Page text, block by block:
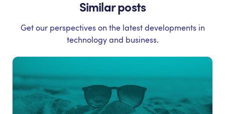
Similar posts
Get our perspectives on the latest developments in
technology and business.